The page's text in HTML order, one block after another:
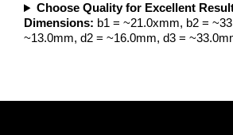
Choose Quality for Excellent
Dimensions: b1 = ~21.0xmm, b2 =
~13.0mm, d2 = ~16.0mm, d3 =